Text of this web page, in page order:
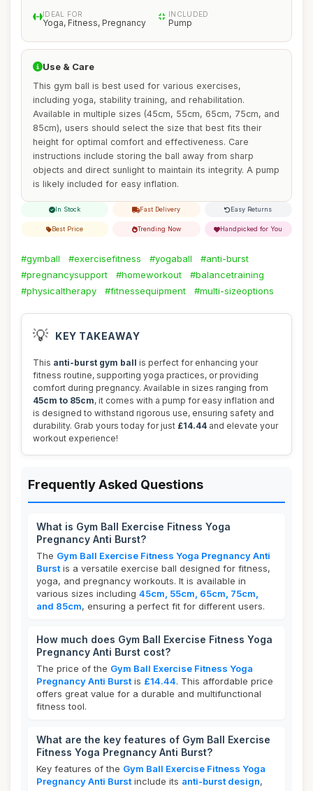
IDEAL FOR
Yoga, Fitness, Pregnancy
INCLUDED
Pump
Use & Care
This gym ball is best used for various exercises,
including yoga, stability training, and rehabilitation.
Available in multiple sizes (45cm, 55cm, 65cm, 75cm, and
85cm), users should select the size that best fits their
height for optimal comfort and effectiveness. Care
instructions include storing the ball away from sharp
objects and direct sunlight to maintain its integrity. A pump
is likely included for easy inflation.
In Stock Fast Delivery Easy Returns
Best Price Trending Now Handpicked for You
#gymball #exercisefitness #yogaball
#anti-burst
#pregnancysupport
#homeworkout
#balancetraining
#physicaltherapy
#fitnessequipment #multi-sizeoptions
💡 KEY TAKEAWAY
This anti-burst gym ball is perfect for enhancing your
fitness routine, supporting yoga practices, or providing
comfort during pregnancy. Available in sizes ranging from
45cm to 85cm, it comes with a pump for easy inflation and
is designed to withstand rigorous use, ensuring safety and
durability. Grab yours today for just £14.44 and elevate your
workout experience!
Frequently Asked Questions
What is Gym Ball Exercise Fitness Yoga
Pregnancy Anti Burst?
The Gym Ball Exercise Fitness Yoga Pregnancy Anti
Burst is a versatile exercise ball designed for fitness,
yoga, and pregnancy workouts. It is available in
various sizes including 45cm, 55cm, 65cm, 75cm,
and 85cm, ensuring a perfect fit for different users.
How much does Gym Ball Exercise Fitness Yoga
Pregnancy Anti Burst cost?
The price of the Gym Ball Exercise Fitness Yoga
Pregnancy Anti Burst is £14.44. This affordable price
offers great value for a durable and multifunctional
fitness tool.
What are the key features of Gym Ball Exercise
Fitness Yoga Pregnancy Anti Burst?
Key features of the Gym Ball Exercise Fitness Yoga
Pregnancy Anti Burst include its anti-burst design,